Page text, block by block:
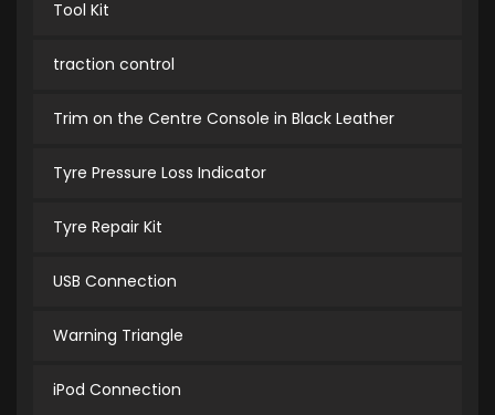
Tool Kit
traction control
Trim on the Centre Console in Black Leather
Tyre Pressure Loss Indicator
Tyre Repair Kit
USB Connection
Warning Triangle
iPod Connection